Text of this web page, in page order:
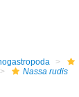
Nassa rudis